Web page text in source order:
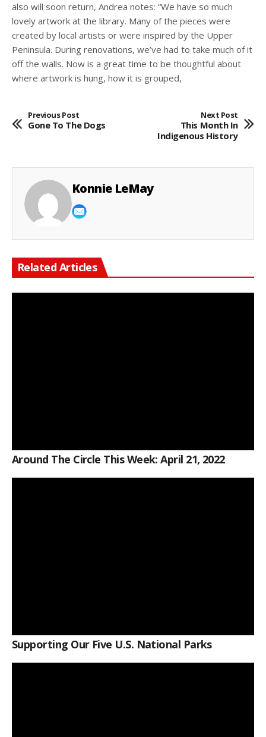
also will soon return, Andrea notes: “We have so much
lovely artwork at the library. Many of the pieces were
created by local artists or were inspired by the Upper
Peninsula. During renovations, we’ve had to take much of it
off the walls. Now is a great time to be thoughtful about
where artwork is hung, how it is grouped,
Previous Post
Gone To The Dogs
Next Post
This Month In
Indigenous History
Konnie LeMay
Related Articles
Around The Circle This Week: April 21, 2022
Supporting Our Five U.S. National Parks